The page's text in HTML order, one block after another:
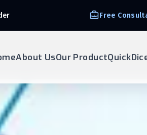
Free
About UsOur Product
reach out to